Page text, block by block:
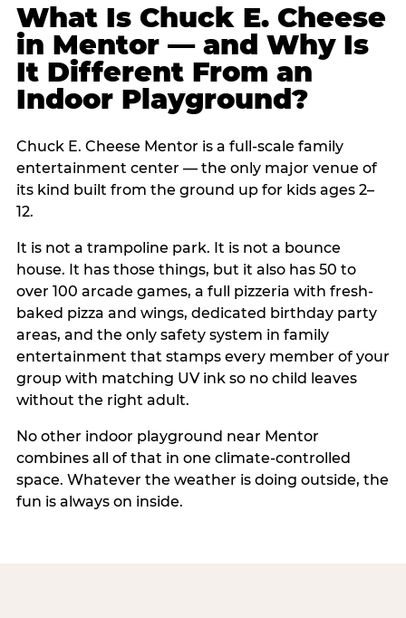
What Is Chuck E. Cheese
in Mentor — and Why Is
It Different From an
Indoor Playground?
Chuck E. Cheese Mentor is a full-scale family
entertainment center — the only major venue of
its kind built from the ground up for kids ages 2–
12.
It is not a trampoline park. It is not a bounce
house. It has those things, but it also has 50 to
over 100 arcade games, a full pizzeria with fresh-
baked pizza and wings, dedicated birthday party
areas, and the only safety system in family
entertainment that stamps every member of your
group with matching UV ink so no child leaves
without the right adult.
No other indoor playground near Mentor
combines all of that in one climate-controlled
space. Whatever the weather is doing outside, the
fun is always on inside.